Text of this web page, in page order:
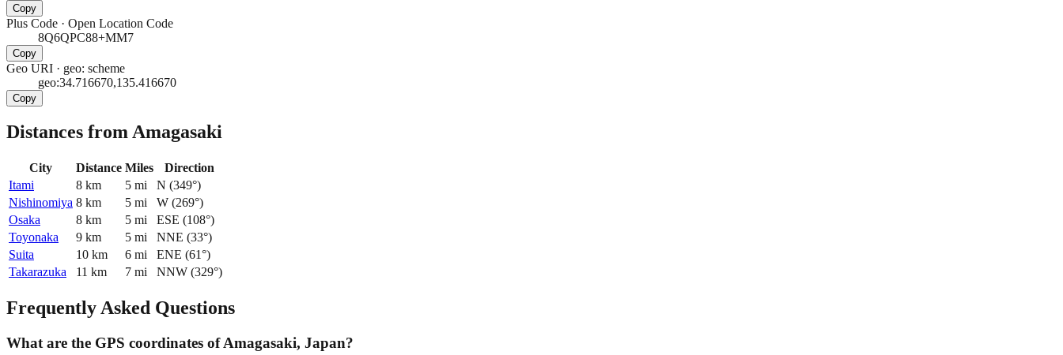
Copy
Plus Code · Open Location Code
8Q6QPC88+MM7
Copy
Geo URI · geo: scheme
geo:34.716670,135.416670
Copy
Distances from Amagasaki
City Distance Miles
Direction
Itami
8 km 5 mi N (349°)
Nishinomiya 8 km 5 mi W (269°)
Osaka
8 km 5 mi ESE (108°)
Toyonaka
9 km 5 mi NNE (33°)
Suita
10 km 6 mi ENE (61°)
Takarazuka
11 km 7 mi NNW (329°)
Frequently Asked Questions
What are the GPS coordinates of Amagasaki, Japan?